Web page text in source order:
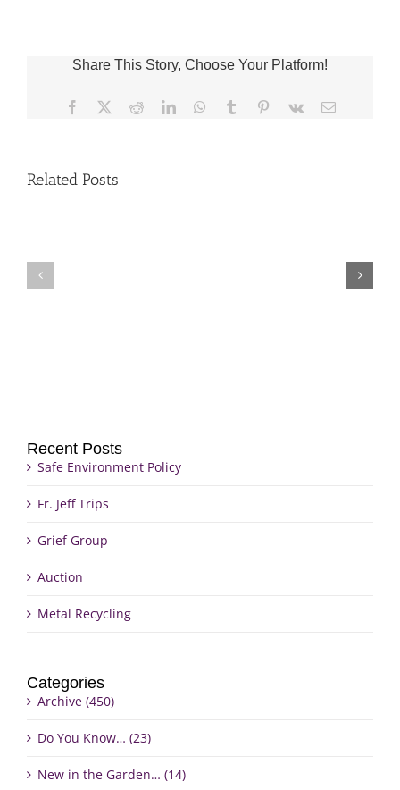
Share This Story, Choose Your Platform!
Facebook RedditLinkedInWhatsApp
Tumblr Pinterest
Vk Email
Related Posts
Recent Posts
Safe Environment Policy
Fr. Jeff Trips
Grief Group
Auction
Metal Recycling
Categories
Archive (450)
Do You Know… (23)
New in the Garden… (14)